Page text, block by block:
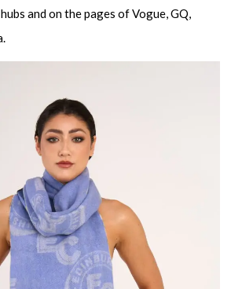
and on the pages of Vogue, GQ,